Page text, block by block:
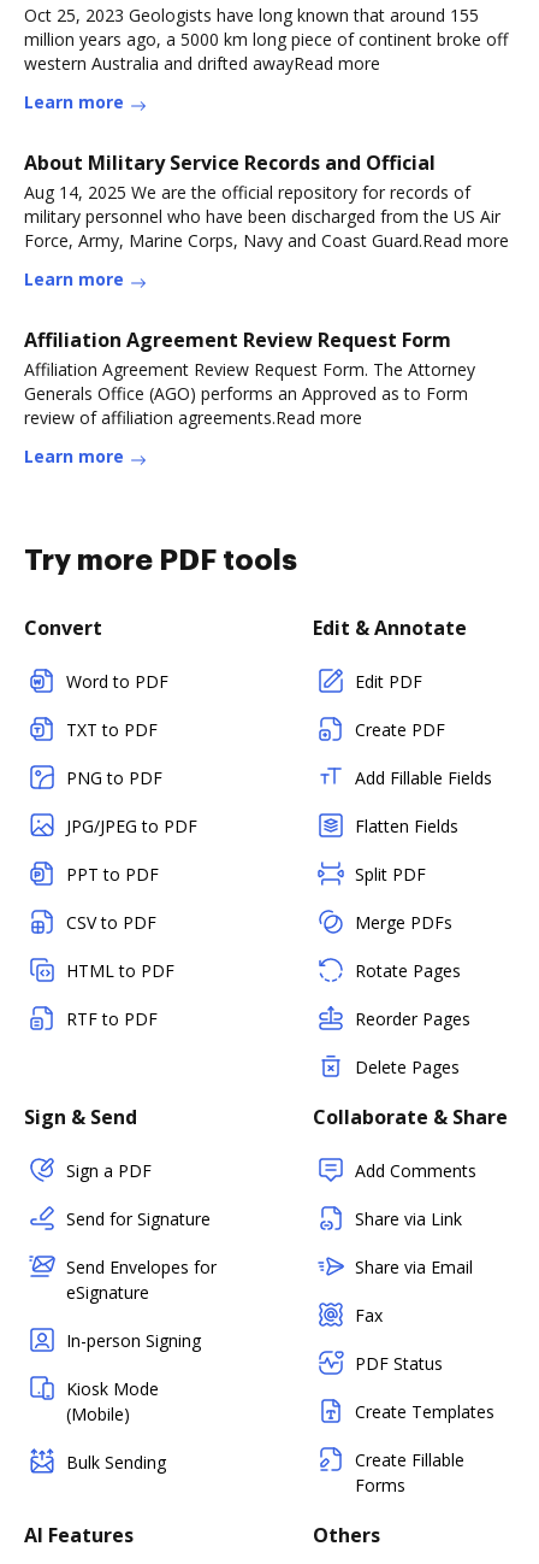
Oct 25, 2023 Geologists have long known that around 155
million years ago, a 5000 km long piece of continent broke off
western Australia and drifted awayRead more
Learn more
About Military Service Records and Official
Aug 14, 2025 We are the official repository for records of
military personnel who have been discharged from the US Air
Force, Army, Marine Corps, Navy and Coast Guard.Read more
Learn more
Affiliation Agreement Review Request Form
Affiliation Agreement Review Request Form. The Attorney
Generals Office (AGO) performs an Approved as to Form
review of affiliation agreements.Read more
Learn more
Try more PDF tools
Convert
Word to PDF
TXT to PDF
PNG to PDF
JPG/JPEG to PDF
PPT to PDF
CSV to PDF
HTML to PDF
RTF to PDF
Edit & Annotate
Edit PDF
Create PDF
Add Fillable Fields
Flatten Fields
Split PDF
Merge PDFs
Rotate Pages
Reorder Pages
Delete Pages
Sign & Send
Sign a PDF
Send for Signature
Send Envelopes for
eSignature
In-person Signing
Kiosk Mode
(Mobile)
Bulk Sending
Collaborate & Share
Add Comments
Share via Link
Share via Email
Fax
PDF Status
Create Templates
Create Fillable
Forms
AI Features Others